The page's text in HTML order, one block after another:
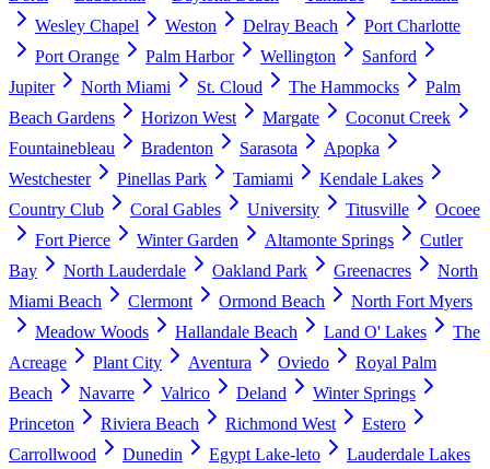
Wesley Chapel
Weston Delray Beach
Port Charlotte
Port Orange
Palm Harbor Wellington
Sanford
Jupiter
North Miami St. Cloud The Hammocks
Palm
Beach Gardens
Horizon West Margate
Coconut Creek
Fountainebleau
Bradenton Sarasota
Apopka
Westchester
Pinellas Park Tamiami
Kendale Lakes
Country Club
Coral Gables University Titusville
Ocoee
Fort Pierce
Winter Garden Altamonte Springs
Cutler
Bay
North Lauderdale Oakland Park Greenacres
North
Miami Beach
Clermont Ormond Beach
North Fort Myers
Meadow Woods
Hallandale Beach Land O' Lakes
The
Acreage
Plant City Aventura Oviedo
Royal Palm
Beach
Navarre Valrico Deland
Winter Springs
Princeton
Riviera Beach Richmond West
Estero
Carrollwood
Dunedin Egypt Lake-leto
Lauderdale Lakes